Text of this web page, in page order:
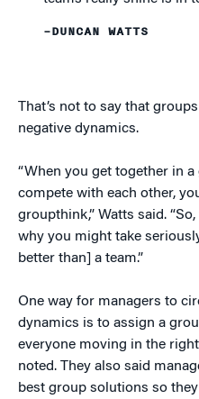
–DUNCAN WATTS
That’s not to say that
negative dynamics.
“When you get together in
compete with each other,
groupthink,” Watts said.
why you might take
better than] a team.”
One way for managers to
dynamics is to assign a
everyone moving in the
noted. They also said
best group solutions so they